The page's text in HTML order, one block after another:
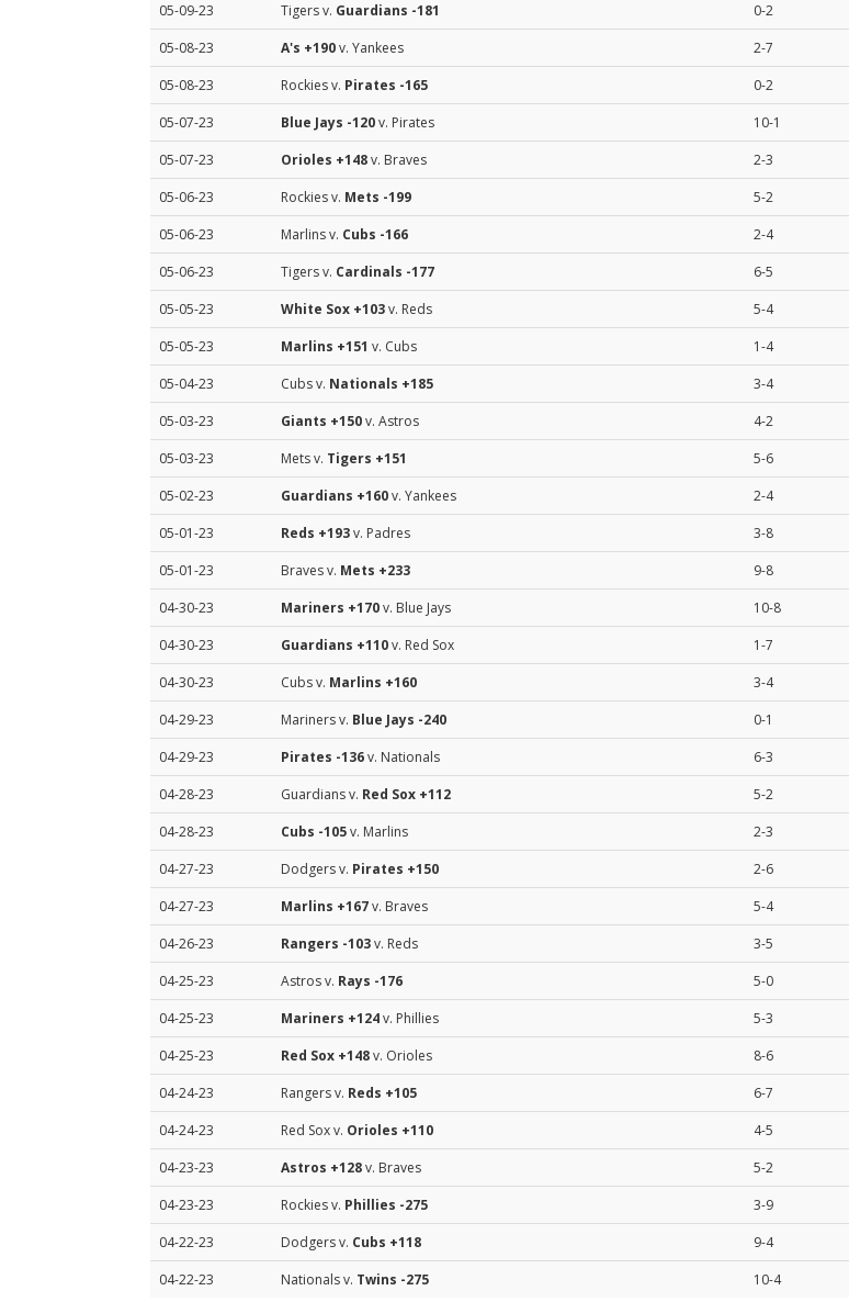
05-09-23
Tigers v. Guardians -181 0-2
05-08-23
A's +190v. Yankees 2-7
05-08-23
Rockies v. Pirates -165 0-2
05-07-23
Blue Jays -120v. Pirates 10-1
05-07-23
Orioles +148v. Braves 2-3
05-06-23
Rockies v. Mets -199 5-2
05-06-23
Marlins v. Cubs -166 2-4
05-06-23
Tigers v. Cardinals -177 6-5
05-05-23
White Sox +103v. Reds 5-4
05-05-23
Marlins +151 v. Cubs 1-4
05-04-23
Cubs v. Nationals +185 3-4
05-03-23
Giants +150v. Astros 4-2
05-03-23
Mets v. Tigers +151 5-6
05-02-23
Guardians +160v. Yankees 2-4
05-01-23
Reds +193v. Padres 3-8
05-01-23
Braves v. Mets +233 9-8
04-30-23
Mariners +170v. Blue Jays 10-8
04-30-23
Guardians +110v. Red Sox 1-7
04-30-23
Cubs v. Marlins +160 3-4
04-29-23
Mariners v. Blue Jays -240 0-1
04-29-23
Pirates -136v. Nationals 6-3
04-28-23
Guardians v. Red Sox +112 5-2
04-28-23
Cubs -105v. Marlins 2-3
04-27-23
Dodgers v. Pirates +150 2-6
04-27-23
Marlins +167v. Braves 5-4
04-26-23
Rangers -103v. Reds 3-5
04-25-23
Astros v. Rays -176 5-0
04-25-23
Mariners +124v. Phillies 5-3
04-25-23
Red Sox +148v. Orioles 8-6
04-24-23
Rangers v. Reds +105 6-7
04-24-23
Red Sox v. Orioles +110 4-5
04-23-23
Astros +128v. Braves 5-2
04-23-23
Rockies v. Phillies -275 3-9
04-22-23
Dodgers v. Cubs +118 9-4
04-22-23
Nationals v. Twins -275 10-4